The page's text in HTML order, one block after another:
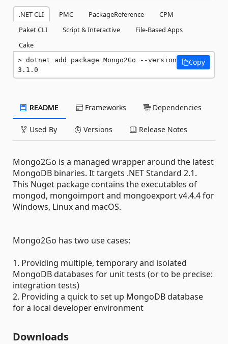
.NET CLI PMC PackageReference
CPM
Paket CLI
Script & Interactive
File-Based Apps
Cake
dotnet add package Mongo2Go --version
3.1.0
Copy
README Frameworks Dependencies
Used By Versions Release Notes
Mongo2Go is a managed wrapper around the latest
MongoDB binaries. It targets .NET Standard 2.1.
This Nuget package contains the executables of
mongod, mongoimport and mongoexport v4.4.4 for
Windows, Linux and macOS.
Mongo2Go has two use cases:
1. Providing multiple, temporary and isolated
MongoDB databases for unit tests (or to be precise:
integration tests)
2. Providing a quick to set up MongoDB database
for a local developer environment
Downloads